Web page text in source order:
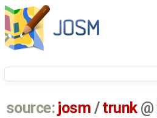
source: josm / trunk @